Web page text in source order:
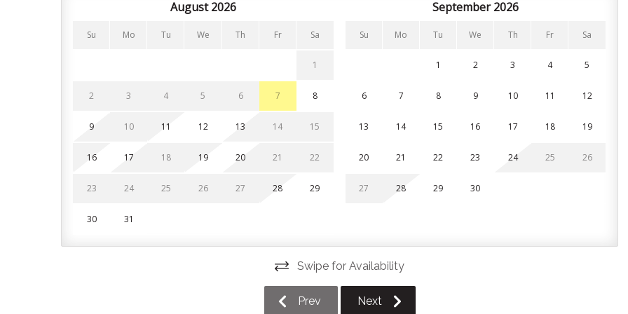
bathrooms have heated flooring for added comfort. Each bedroom includes a Smart TV.
Bedroom 1: King bed (main floor)
nook that overlooks the main living area.
- Covered parking for two vehicles plus guest parking.
- Electric vehicle charger
- Ski and snowboard locker located in parking garage.
- Expansive mudroom in entryway for additional gear storage
August 2026
Su Mo Tu We Th Fr Sa
1
2 3 4 5 6 7 8
9 10 11 12 13 14 15
16 17 18 19 20 21 22
23 24 25 26 27 28 29
30 31
September 2026
Su Mo Tu We Th Fr Sa
1 2 3 4 5
6 7 8 9 10 11 12
13 14 15 16 17 18 19
20 21 22 23 24 25 26
27 28 29 30
Swipe for Availability
Prev Next